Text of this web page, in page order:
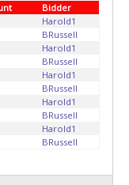
authorization
person other
to pick up items.
Bidder
Harold1
BRussell
Harold1
BRussell
Harold1
BRussell
Harold1
BRussell
Harold1
BRussell